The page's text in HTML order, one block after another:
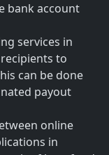
bank account
services in
to
can be done
payout
online
in